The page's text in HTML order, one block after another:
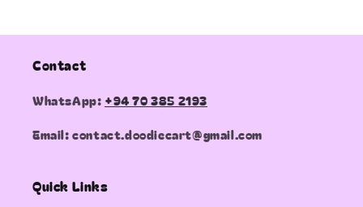
Contact
WhatsApp: +94 70 385 2193
Email: contact.doodiecart@gmail.com
Quick Links